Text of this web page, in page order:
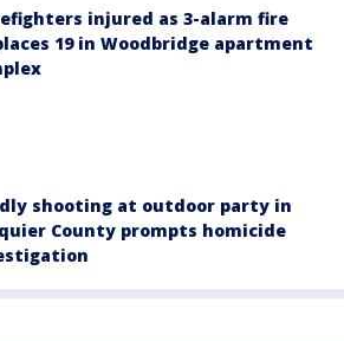
injured as 3-alarm fire
19 in Woodbridge apartment
shooting at outdoor party in
County prompts homicide